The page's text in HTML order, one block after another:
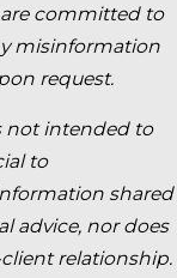
committed to
misinformation
request.
not intended to
to
shared
advice, nor does
relationship.